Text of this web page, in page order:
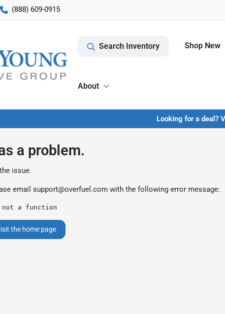
(888) 609-0915
Search Inventory Shop New
About
Looking for a deal?
a problem.
issue.
email support@overfuel.com with the following error message:
a function
the home page